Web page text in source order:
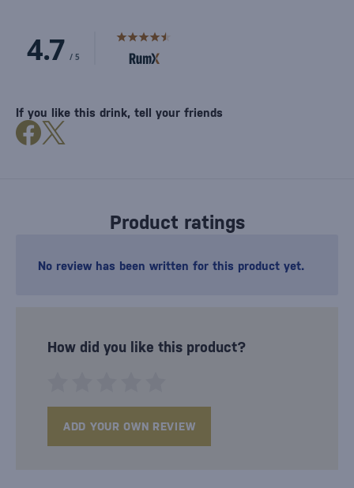
Product ratings
No review has been written for this product yet.
How did you like this product?
ADD YOUR OWN REVIEW
If you like this drink, tell your friends